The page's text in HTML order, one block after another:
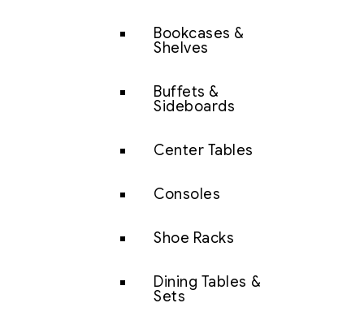
Bookcases &
Shelves
Buffets &
Sideboards
Center Tables
Consoles
Shoe Racks
Dining Tables &
Sets